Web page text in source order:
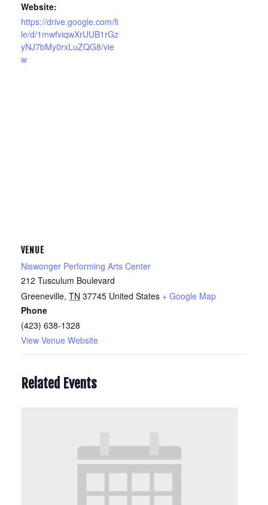
Website:
https://drive.google.com/fi
le/d/1mwfviqwXrUUB1rGz
yNJ7bMy0rxLuZQG8/vie
w
VENUE
Niswonger Performing Arts Center
212 Tusculum Boulevard
Greeneville, TN 37745 United States + Google Map
Phone
(423) 638-1328
View Venue Website
Related Events